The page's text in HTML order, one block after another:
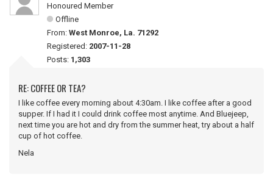
Honoured Member
Offline
From: West Monroe, La. 71292
Registered: 2007-11-28
Posts: 1,303
RE: COFFEE OR TEA?
I like coffee every morning about 4:30am. I like coffee after a good
supper. If I had it I could drink coffee most anytime. And Bluejeep,
next time you are hot and dry from the summer heat, try about a half
cup of hot coffee.
Nela